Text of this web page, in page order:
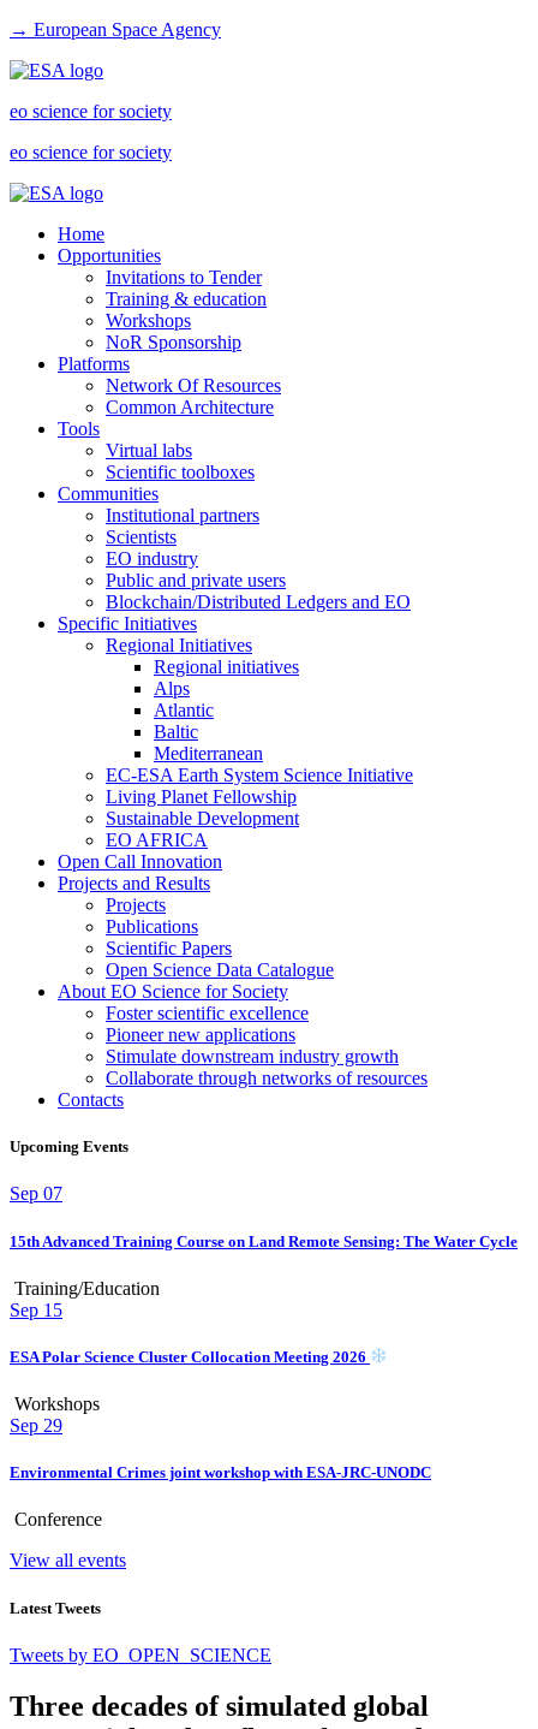
→ European Space Agency
eo science for society
eo science for society
Home
Opportunities
Invitations to Tender
Training & education
Workshops
NoR Sponsorship
Platforms
Network Of Resources
Common Architecture
Tools
Virtual labs
Scientific toolboxes
Communities
Institutional partners
Scientists
EO industry
Public and private users
Blockchain/Distributed Ledgers and EO
Specific Initiatives
Regional Initiatives
Regional initiatives
Alps
Atlantic
Baltic
Mediterranean
EC-ESA Earth System Science Initiative
Living Planet Fellowship
Sustainable Development
EO AFRICA
Open Call Innovation
Projects and Results
Projects
Publications
Scientific Papers
Open Science Data Catalogue
About EO Science for Society
Foster scientific excellence
Pioneer new applications
Stimulate downstream industry growth
Collaborate through networks of resources
Contacts
Upcoming Events
Sep 07
15th Advanced Training Course on Land Remote Sensing: The Water Cycle
Training/Education
Sep 15
ESA Polar Science Cluster Collocation Meeting 2026
Workshops
Sep 29
Environmental Crimes joint workshop with ESA-JRC-UNODC
Conference
View all events
Latest Tweets
Tweets by EO_OPEN_SCIENCE
Three decades of simulated global